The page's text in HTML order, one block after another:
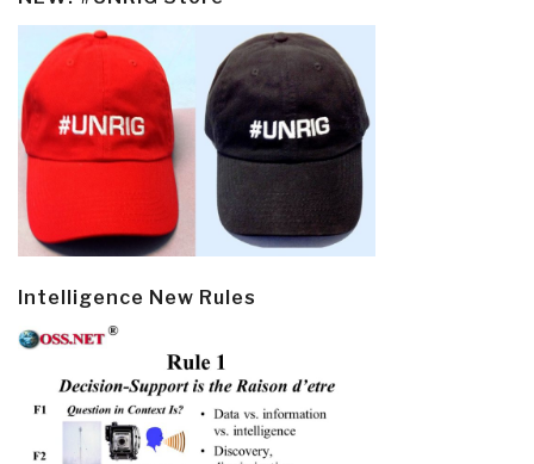
Intelligence New Rules